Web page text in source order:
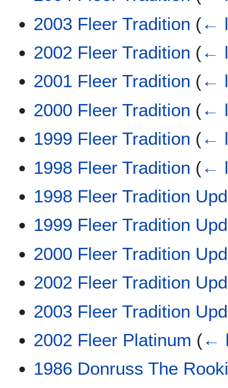
2003 Fleer Tradition (←
2002 Fleer Tradition (←
2001 Fleer Tradition (←
2000 Fleer Tradition (←
1999 Fleer Tradition (←
1998 Fleer Tradition (←
1998 Fleer Tradition
1999 Fleer Tradition
2000 Fleer Tradition
2002 Fleer Tradition
2003 Fleer Tradition
2002 Fleer Platinum (←
1986 Donruss The